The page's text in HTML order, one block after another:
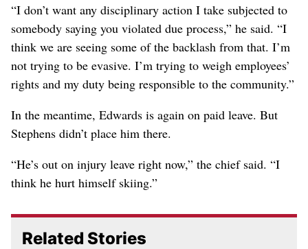
“I don’t want any disciplinary action I take subjected to
somebody saying you violated due process,” he said. “I
think we are seeing some of the backlash from that. I’m
not trying to be evasive. I’m trying to weigh employees’
rights and my duty being responsible to the community.”
In the meantime, Edwards is again on paid leave. But
Stephens didn’t place him there.
“He’s out on injury leave right now,” the chief said. “I
think he hurt himself skiing.”
Related Stories